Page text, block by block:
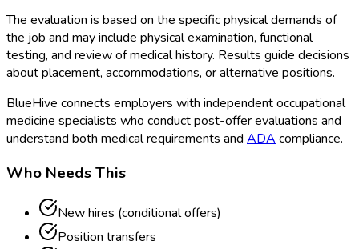
The evaluation is based on the specific physical demands of
the job and may include physical examination, functional
testing, and review of medical history. Results guide decisions
about placement, accommodations, or alternative positions.
BlueHive connects employers with independent occupational
medicine specialists who conduct post-offer evaluations and
understand both medical requirements and ADA compliance.
Who Needs This
New hires (conditional offers)
Position transfers